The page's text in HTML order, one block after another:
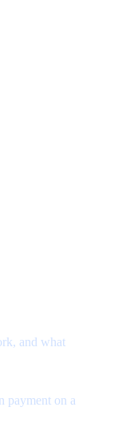
and what
payment on a